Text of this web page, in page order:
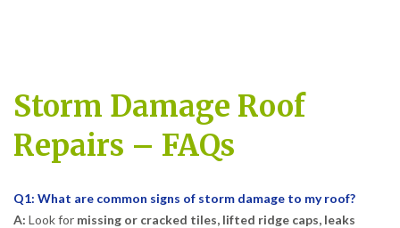
Storm Damage Roof
Repairs – FAQs
Q1: What are common signs of storm damage to my roof?
A: Look for missing or cracked tiles, lifted ridge caps, leaks